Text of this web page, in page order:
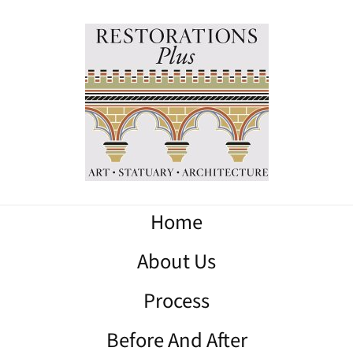
Home
About Us
Process
Before And After